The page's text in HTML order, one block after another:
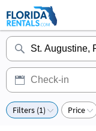
Filters (1) Price